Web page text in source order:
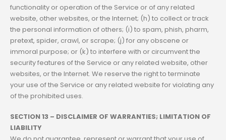
functionality or operation of the Service or of any related
website, other websites, or the Internet; (h) to collect or track
the personal information of others; (i) to spam, phish, pharm,
pretext, spider, crawl, or scrape; (j) for any obscene or
immoral purpose; or (k) to interfere with or circumvent the
security features of the Service or any related website, other
websites, or the Internet. We reserve the right to terminate
your use of the Service or any related website for violating any
of the prohibited uses.
SECTION 13 – DISCLAIMER OF WARRANTIES; LIMITATION OF
LIABILITY